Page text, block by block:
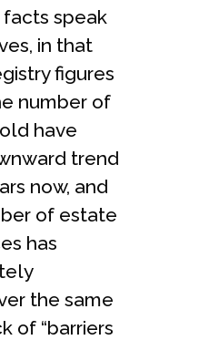
speak
in that
figures
number of
have
trend
now, and
of estate
has
the same
of “barriers